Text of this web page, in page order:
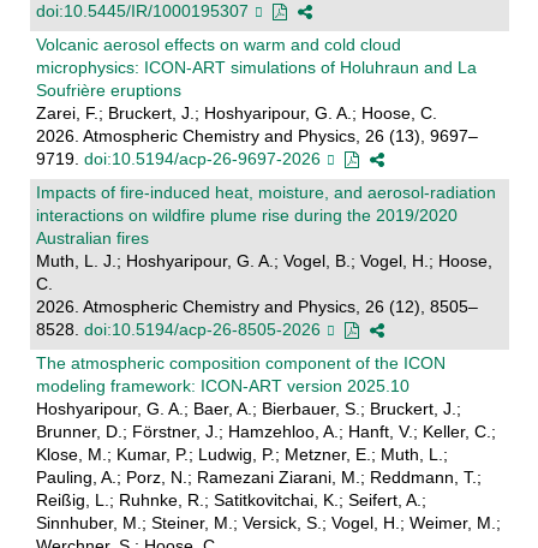
doi:10.5445/IR/1000195307
Volcanic aerosol effects on warm and cold cloud
microphysics: ICON-ART simulations of Holuhraun and La
Soufrière eruptions
Zarei, F.; Bruckert, J.; Hoshyaripour, G. A.; Hoose, C.
2026. Atmospheric Chemistry and Physics, 26 (13), 9697–
9719. doi:10.5194/acp-26-9697-2026
Impacts of fire-induced heat, moisture, and aerosol-radiation
interactions on wildfire plume rise during the 2019/2020
Australian fires
Muth, L. J.; Hoshyaripour, G. A.; Vogel, B.; Vogel, H.; Hoose,
C.
2026. Atmospheric Chemistry and Physics, 26 (12), 8505–
8528. doi:10.5194/acp-26-8505-2026
The atmospheric composition component of the ICON
modeling framework: ICON-ART version 2025.10
Hoshyaripour, G. A.; Baer, A.; Bierbauer, S.; Bruckert, J.;
Brunner, D.; Förstner, J.; Hamzehloo, A.; Hanft, V.; Keller, C.;
Klose, M.; Kumar, P.; Ludwig, P.; Metzner, E.; Muth, L.;
Pauling, A.; Porz, N.; Ramezani Ziarani, M.; Reddmann, T.;
Reißig, L.; Ruhnke, R.; Satitkovitchai, K.; Seifert, A.;
Sinnhuber, M.; Steiner, M.; Versick, S.; Vogel, H.; Weimer, M.;